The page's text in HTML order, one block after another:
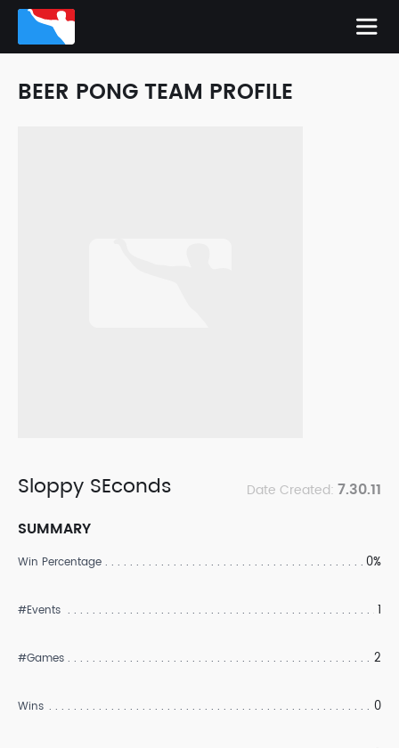
BEER PONG TEAM PROFILE
Sloppy SEconds Date Created: 7.30.11
SUMMARY
Win Percentage 0%
#Events 1
#Games 2
Wins 0